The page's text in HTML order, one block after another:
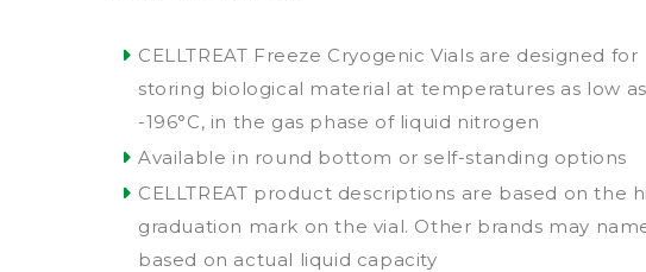
CELLTREAT Freeze Cryogenic Vials are designed for
storing biological material at temperatures as low as
-196°C, in the gas phase of liquid nitrogen
Available in round bottom or self-standing options
CELLTREAT product descriptions are based on the
graduation mark on the vial. Other brands may
based on actual liquid capacity